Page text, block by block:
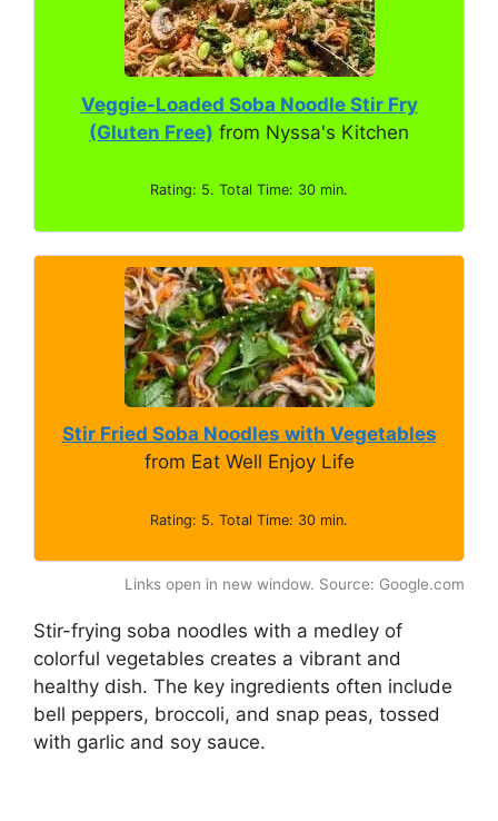
Veggie-Loaded Soba Noodle Stir Fry
(Gluten Free) from Nyssa's Kitchen
Rating: 5. Total Time: 30 min.
Stir Fried Soba Noodles with Vegetables
from Eat Well Enjoy Life
Rating: 5. Total Time: 30 min.
Links open in new window. Source: Google.com
Stir-frying soba noodles with a medley of
colorful vegetables creates a vibrant and
healthy dish. The key ingredients often include
bell peppers, broccoli, and snap peas, tossed
with garlic and soy sauce.